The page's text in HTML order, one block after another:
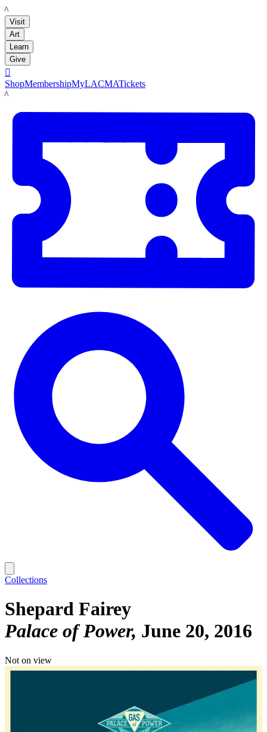
LACMA
Visit
Art
Learn
Give

ShopMembershipMyLACMATickets
LACMA
Collections
Shepard Fairey
Palace of Power June 20, 2016
Not on view